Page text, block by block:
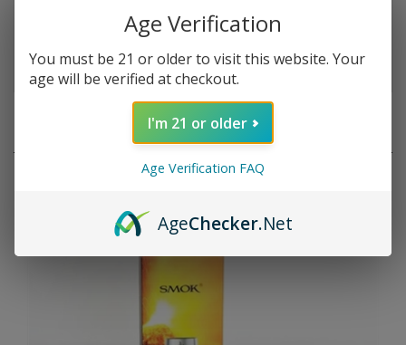
vaping experience that produces dense and
aromatic vapor clouds. Grab one today!
RELATED PRODUCTS
Age Verification
You must be 21 or older to visit this website. Your
age will be verified at checkout.
I'm 21 or older
Age Verification FAQ
AgeChecker.Net